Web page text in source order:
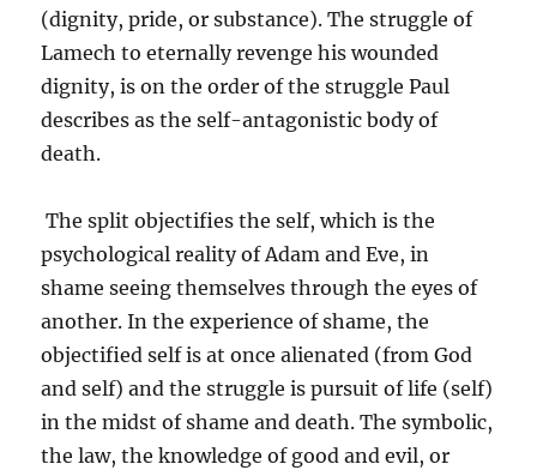
(dignity, pride, or substance). The struggle of
Lamech to eternally revenge his wounded
dignity, is on the order of the struggle Paul
describes as the self-antagonistic body of
death.
The split objectifies the self, which is the
psychological reality of Adam and Eve, in
shame seeing themselves through the eyes of
another. In the experience of shame, the
objectified self is at once alienated (from God
and self) and the struggle is pursuit of life (self)
in the midst of shame and death. The symbolic,
the law, the knowledge of good and evil, or